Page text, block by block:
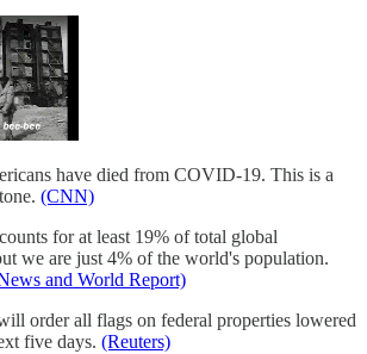
have died from COVID-19. This is a
(CNN)
for at least 19% of total global
we are just 4% of the world's population.
and World Report)
order all flags on federal properties lowered
five days. (Reuters)